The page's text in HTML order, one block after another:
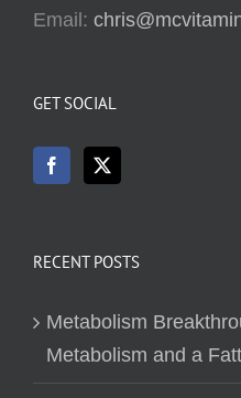
Email:
GET SOCIAL
RECENT POSTS
Metabolism
Metabolism and a